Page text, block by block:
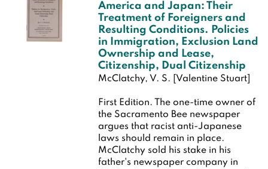
America and Japan: Their
Treatment of Foreigners and
Resulting Conditions. Policies
in Immigration, Exclusion Land
Ownership and Lease,
Citizenship, Dual Citizenship
McClatchy, V. S. [Valentine Stuart]
First Edition. The one-time owner of
the Sacramento Bee newspaper
argues that racist anti-Japanese
laws should remain in place.
McClatchy sold his stake in his
father's newspaper company in